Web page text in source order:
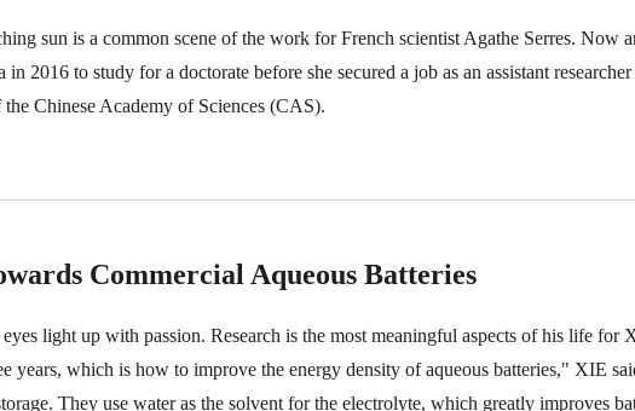
sun is a common scene of the work for French scientist Agathe Serres. Now
2016 to study for a doctorate before she secured a job as an assistant researcher
Chinese Academy of Sciences (CAS).
Commercial Aqueous Batteries
light up with passion. Research is the most meaningful aspects of his life for
years, which is how to improve the energy density of aqueous batteries," XIE
They use water as the solvent for the electrolyte, which greatly improves